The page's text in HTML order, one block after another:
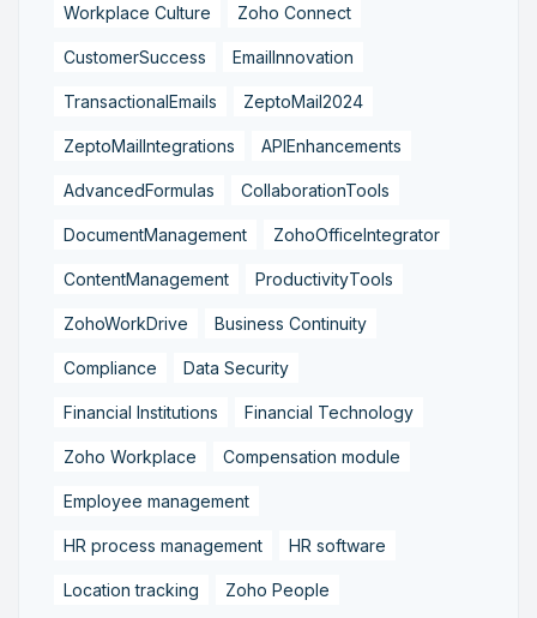
Workplace Culture Zoho Connect
CustomerSuccess EmailInnovation
TransactionalEmails ZeptoMail2024
ZeptoMailIntegrations APIEnhancements
AdvancedFormulas CollaborationTools
DocumentManagement ZohoOfficeIntegrator
ContentManagement ProductivityTools
ZohoWorkDrive Business Continuity
Compliance Data Security
Financial Institutions Financial Technology
Zoho Workplace Compensation module
Employee management
HR process management HR software
Location tracking Zoho People